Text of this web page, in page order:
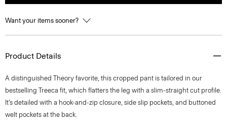
Want your items sooner?
Product Details
A distinguished Theory favorite, this cropped pant is tailored in our
bestselling Treeca fit, which flatters the leg with a slim-straight cut profile.
It’s detailed with a hook-and-zip closure, side slip pockets, and buttoned
welt pockets at the back.